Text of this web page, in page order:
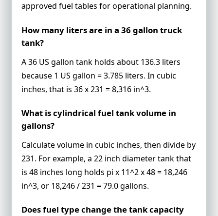
approved fuel tables for operational planning.
How many liters are in a 36 gallon truck
tank?
A 36 US gallon tank holds about 136.3 liters
because 1 US gallon = 3.785 liters. In cubic
inches, that is 36 x 231 = 8,316 in^3.
What is cylindrical fuel tank volume in
gallons?
Calculate volume in cubic inches, then divide by
231. For example, a 22 inch diameter tank that
is 48 inches long holds pi x 11^2 x 48 = 18,246
in^3, or 18,246 / 231 = 79.0 gallons.
Does fuel type change the tank capacity